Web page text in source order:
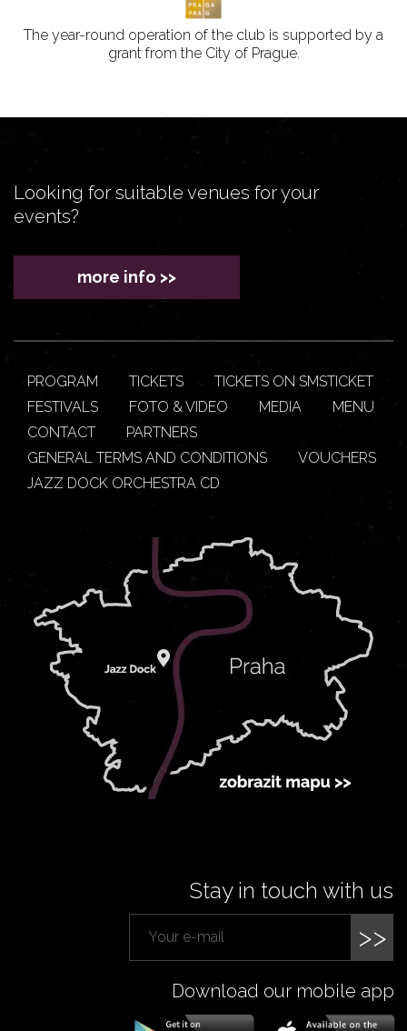
The year-round operation of the club is supported by a
grant from the City of Prague.
Looking for suitable venues for your
events?
more info >>
PROGRAM TICKETS
TICKETS ON SMSTICKET
FESTIVALS
FOTO & VIDEO MEDIA
MENU
CONTACT
PARTNERS
GENERAL TERMS AND CONDITIONS
VOUCHERS
JAZZ DOCK ORCHESTRA CD
Stay in touch with us
>>
Download our mobile app